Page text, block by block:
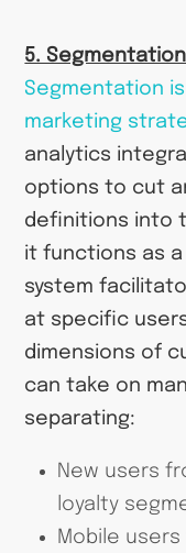
5.
Segmentation
marketing
analytics
options to cut
definitions into
it functions as
system
at specific
dimensions of
can take on
separating:
New users
loyalty
Mobile